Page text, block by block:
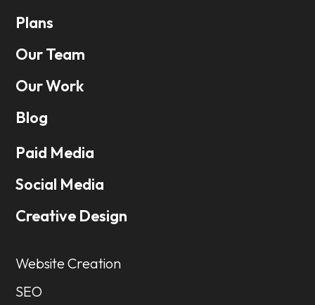
Plans
Our Team
Our Work
Blog
Paid Media
Social Media
Creative Design
Website Creation
SEO